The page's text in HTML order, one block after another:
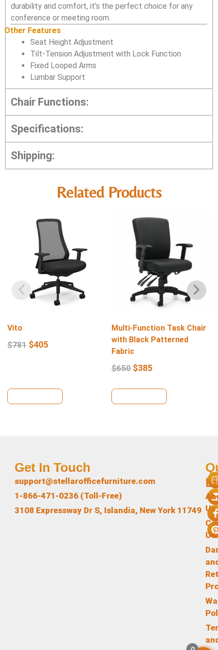
durability and comfort, it’s the perfect choice for any
conference or meeting room.
Other Features
Seat Height Adjustment
Tilt-Tension Adjustment with Lock Function
Fixed Looped Arms
Lumbar Support
Chair Functions:
Specifications:
Shipping:
Related Products
Vito
$781 $405
Multi-Function Task Chair
with Black Patterned
Fabric
$650 $385
Us
Us
Get In Touch
support@stellarofficefurniture.com
1-866-471-0236 (Toll-Free)
3108 Expressway Dr S, Islandia, New York 11749